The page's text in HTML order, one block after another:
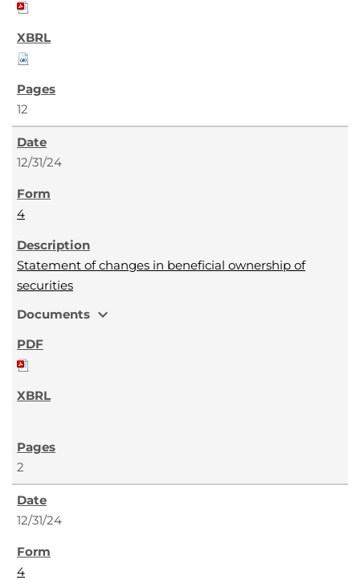
12
12/31/24
4
Statement of changes in beneficial ownership of
securities
Documents expand_more
2
12/31/24
4